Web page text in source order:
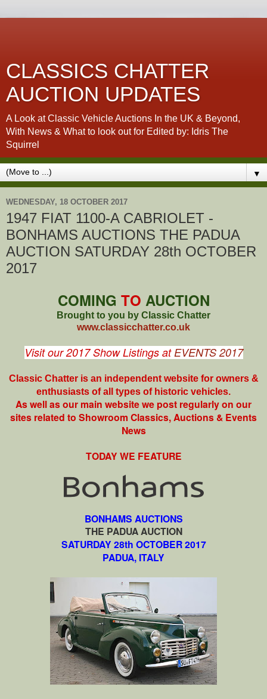
CLASSICS CHATTER
AUCTION UPDATES
A Look at Classic Vehicle Auctions In the UK & Beyond,
With News & What to look out for Edited by: Idris The
Squirrel
▼
WEDNESDAY, 18 OCTOBER 2017
1947 FIAT 1100-A CABRIOLET -
BONHAMS AUCTIONS THE PADUA
AUCTION SATURDAY 28th OCTOBER
2017
COMING TO AUCTION
Brought to you by Classic Chatter
www.classicchatter.co.uk
Visit our 2017 Show Listings at EVENTS 2017
Classic Chatter is an independent website for owners &
enthusiasts of all types of historic vehicles.
As well as our main website we post regularly on our
sites related to Showroom Classics, Auctions & Events
News
TODAY WE FEATURE
BONHAMS AUCTIONS
THE PADUA AUCTION
SATURDAY 28th OCTOBER 2017
PADUA, ITALY